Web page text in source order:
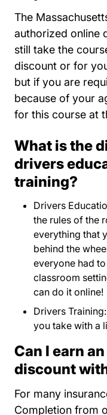
The
authorized online
still take the
discount or for
but if you are
because of your
for this course at
What is the
drivers
training?
Drivers
the rules of the
everything that
behind the
everyone had
classroom
can do it online!
Drivers
you take with a
Can I earn
discount
For many
Completion from